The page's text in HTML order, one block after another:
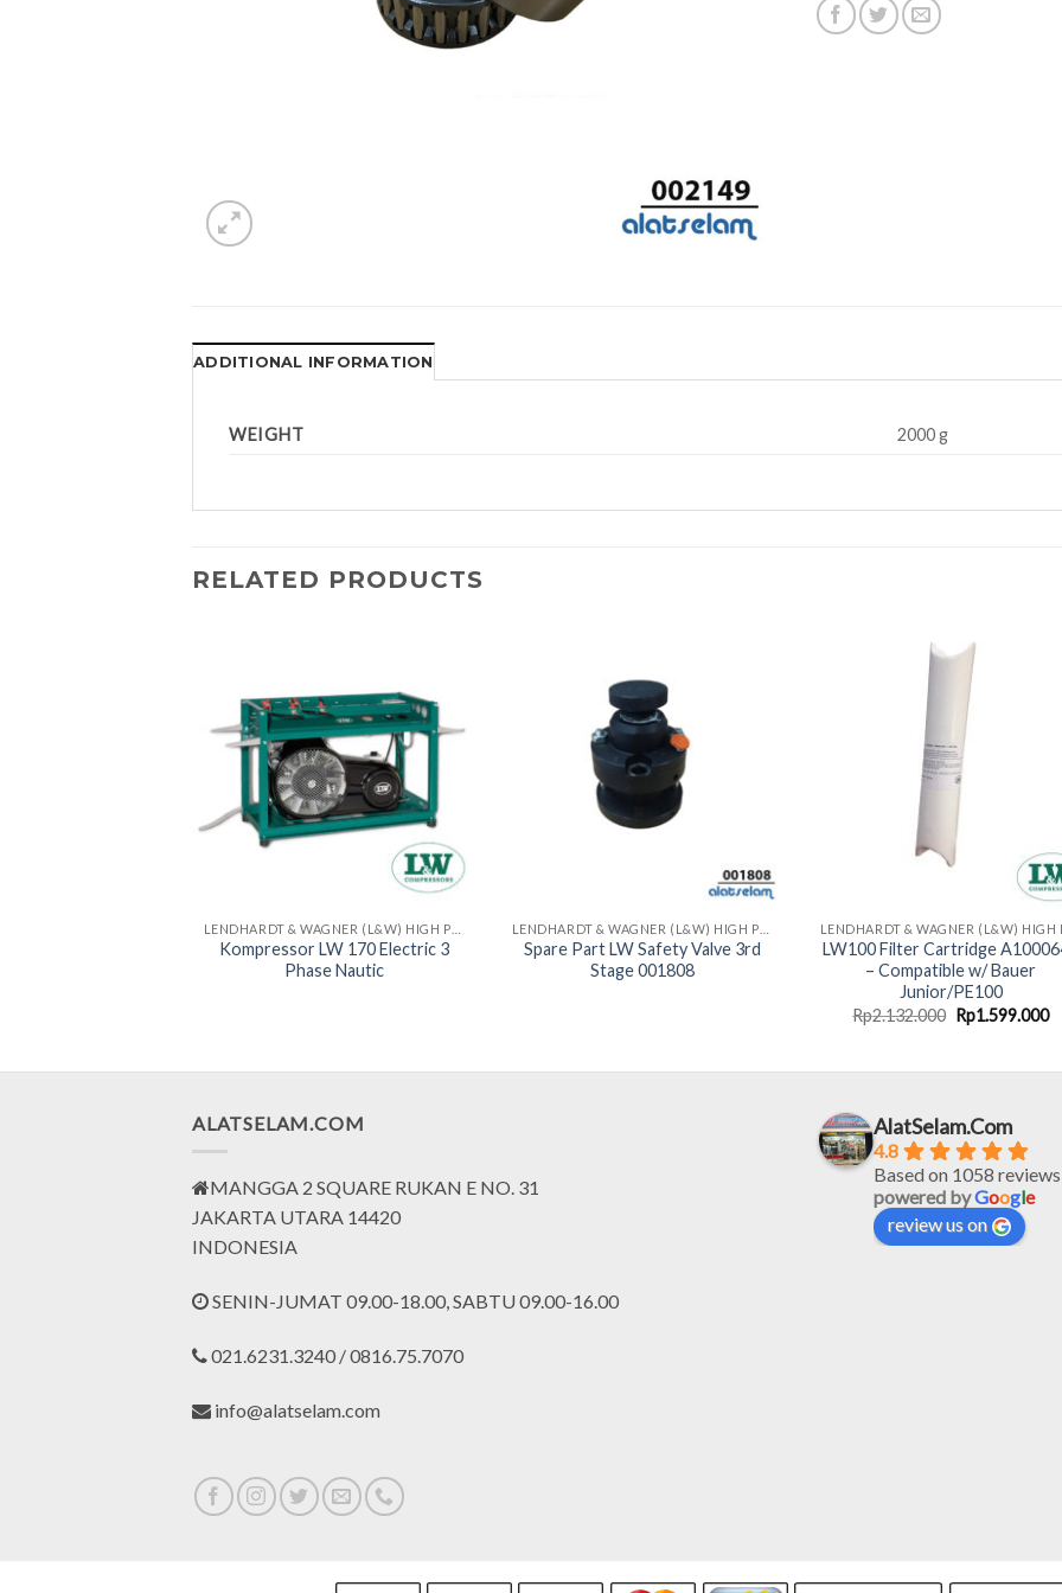
ADDITIONAL INFORMATION
WEIGHT 2000 g
RELATED PRODUCTS
Kompressor LW 170 Electric 3
Phase Nautic
Spare Part LW Safety Valve 3rd
Stage 001808
LW100 Filter Cartridge
– Compatible w/ Bauer
Junior/PE100
Rp2.132.000 Original
price
Rp1.599.000
ALATSELAM.COM
MANGGA 2 SQUARE RUKAN E NO. 31
JAKARTA UTARA 14420
INDONESIA
SENIN-JUMAT 09.00-18.00, SABTU 09.00-16.00
021.6231.3240 / 0816.75.7070
info@alatselam.com
AlatSelam.Com
4.8
Based on 1058 reviews
powered byGoogle
review us on